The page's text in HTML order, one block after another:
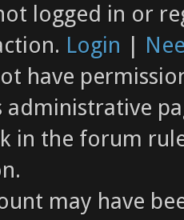
logged in or
Login |
have
administrative
in the forum
may have